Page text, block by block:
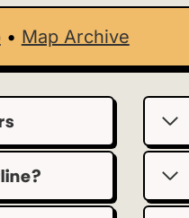
• Map Archive